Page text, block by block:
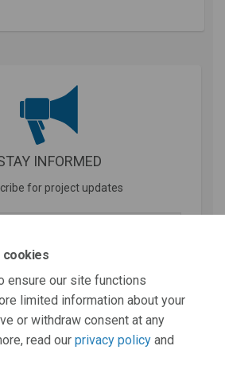
cookies
ensure our site functions
limited information about your
or withdraw consent at any
read our privacy policy and
INFORMED
for project updates
community are following this project